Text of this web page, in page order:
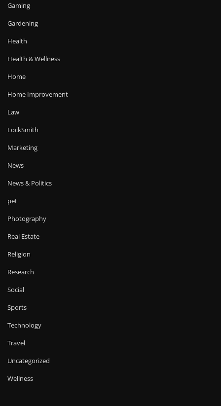
Gaming
Gardening
Health
Health & Wellness
Home
Home Improvement
Law
LockSmith
Marketing
News
News & Politics
pet
Photography
Real Estate
Religion
Research
Social
Sports
Technology
Travel
Uncategorized
Wellness